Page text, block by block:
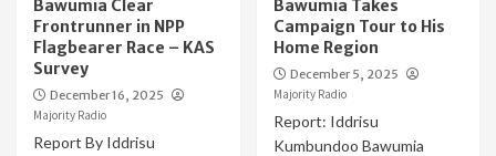
Bawumia Clear
Frontrunner in NPP
Flagbearer Race – KAS
Survey
December 16, 2025
Majority Radio
Report By Iddrisu
Bawumia Takes
Campaign Tour to His
Home Region
December 5, 2025
Majority Radio
Report: Iddrisu
Kumbundoo Bawumia